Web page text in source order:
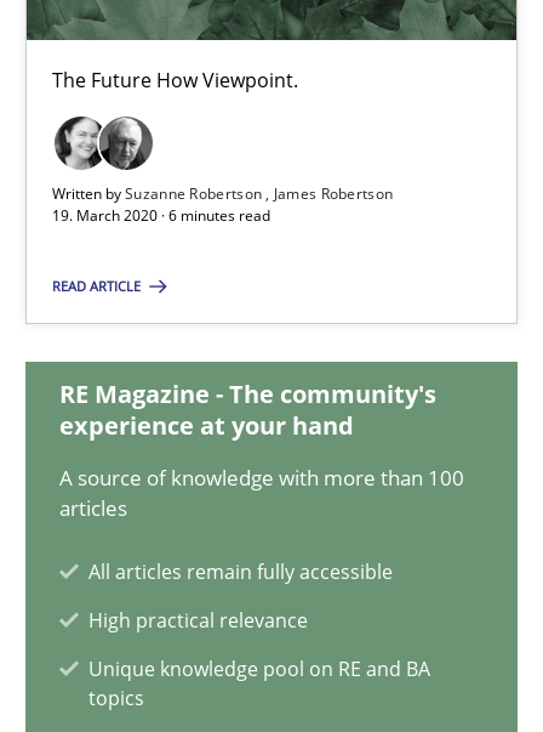
The Future How Viewpoint.
Written bySuzanne Robertson
James Robertson
19. March 2020 · 6 minutes read
READ ARTICLE
RE Magazine - The community's
experience at your hand
A source of knowledge with more than 100
articles
All articles remain fully accessible
High practical relevance
Unique knowledge pool on RE and BA
topics
How Will It Work?
Methods Cross-discipline
James Robertson
Integrating Business Events into your Agile Framework
Cross-discipline Methods